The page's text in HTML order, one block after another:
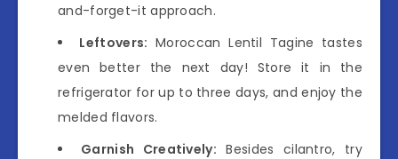
and-forget-it approach.
Leftovers: Moroccan Lentil Tagine tastes
even better the next day! Store it in the
refrigerator for up to three days, and enjoy the
melded flavors.
Garnish Creatively: Besides cilantro, try